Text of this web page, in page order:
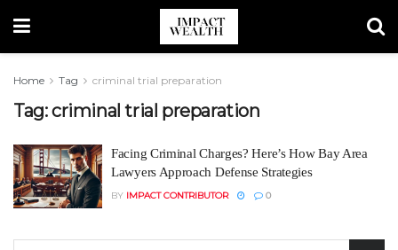
Home Tag criminal trial preparation
Tag:criminal trial preparation
Facing Criminal Charges? Here’s How Bay Area
Lawyers Approach Defense Strategies
BY IMPACT CONTRIBUTOR 0